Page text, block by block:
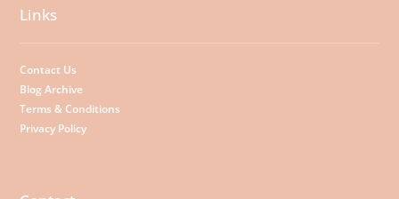
Links
Contact Us
Blog Archive
Terms & Conditions
Privacy Policy